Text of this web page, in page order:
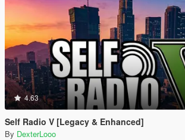
4.63
Self Radio V [Legacy & Enhanced]
By DexterLooo